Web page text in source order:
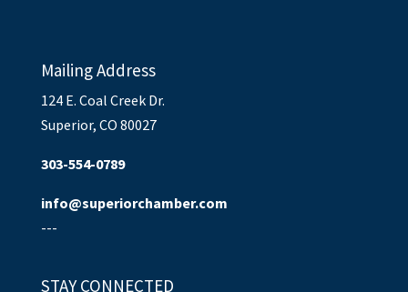
Mailing Address
124 E. Coal Creek Dr.
Superior, CO 80027
303-554-0789
info@superiorchamber.com
---
STAY CONNECTED